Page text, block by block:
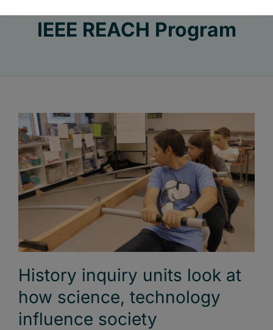
IEEE REACH Program
History inquiry units look at
how science, technology
influence society